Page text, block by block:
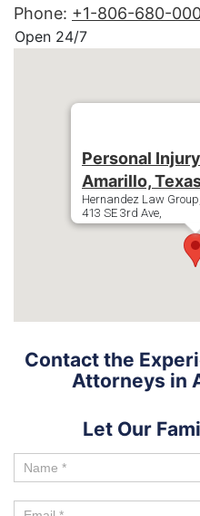
Phone: +1-806-680-
Open 24/7
Personal
Amarillo,
Hernandez Law
413 SE 3rd Ave,
Amarillo79101
+1-
Contact the
Attorneys in
Let Our